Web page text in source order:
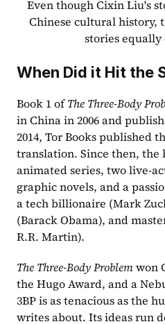
Even though Cixin Liu's
Chinese cultural history,
stories
When Did it Hit the
Book 1 of The Three-Body
in China in 2006 and
2014, Tor Books published
translation. Since then, the
animated series, two live-
graphic novels, and a
a tech billionaire (Mark
(Barack Obama), and
R.R. Martin).
The Three-Body Problem won
the Hugo Award, and a
3BP is as tenacious as the
writes about. Its ideas run